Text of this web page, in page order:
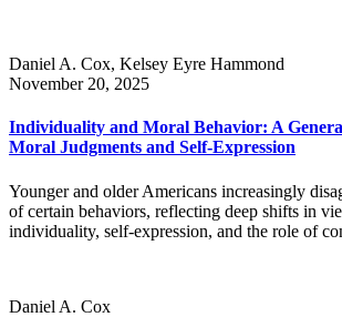
Daniel A. Cox, Kelsey Eyre Hammond
November 20, 2025
Individuality and Moral Behavior: A
Moral Judgments and Self-Expression
Younger and older Americans increasingly
of certain behaviors, reflecting deep shifts in
individuality, self-expression, and the role of
Daniel A. Cox